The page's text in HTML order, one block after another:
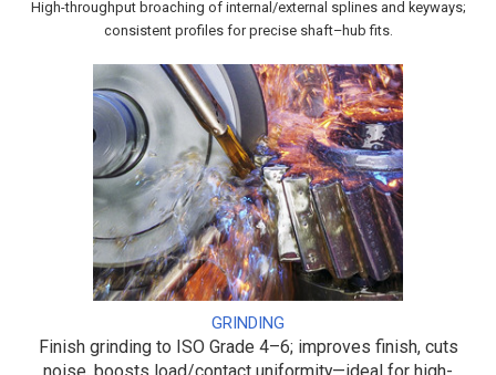
High-throughput broaching of internal/external splines and keyways;
consistent profiles for precise shaft–hub fits.
GRINDING
Finish grinding to ISO Grade 4–6; improves finish, cuts